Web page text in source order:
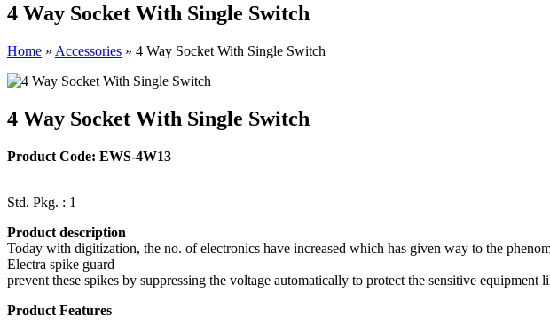
4 Way Socket With Single Switch
Home » Accessories » 4 Way Socket With Single Switch
4 Way Socket With Single Switch
Product Code: EWS-4W13
Std. Pkg. : 1
Product description
Today with digitization, the no. of electronics have increased which has given way to the
Electra spike guard
prevent these spikes by suppressing the voltage automatically to protect the sensitive
Product Features